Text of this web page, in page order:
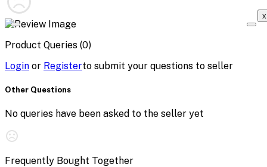
x
Product Queries (0)
Login or Registerto submit your questions to seller
Other Questions
No queries have been asked to the seller yet
Frequently Bought Together